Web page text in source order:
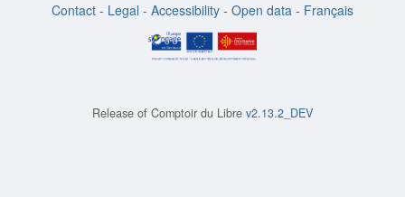
Contact - Legal - Accessibility - Open data - Français
Release of Comptoir du Libre v2.13.2_DEV